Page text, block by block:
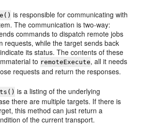
is responsible for communicating with
The communication is two-way:
commands to dispatch remote jobs
requests, while the target sends back
its status. The contents of these
to remoteExecute, all it needs
requests and return the responses.
is a listing of the underlying
there are multiple targets. If there is
this method can just return a
of the current transport.